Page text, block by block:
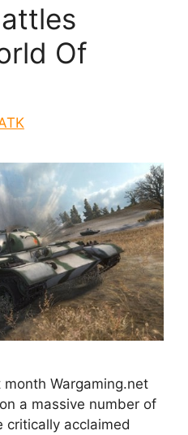
Of
Wargaming.net
a massive number of
critically acclaimed